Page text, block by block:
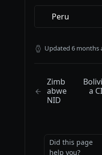
Peru
Updated 6 months
Zimb
abwe
NID
Bolivi
a CI
Did this page
help you?